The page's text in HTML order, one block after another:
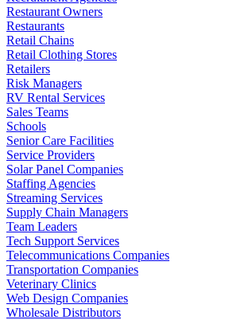
Restaurant Owners
Restaurants
Retail Chains
Retail Clothing Stores
Retailers
Risk Managers
RV Rental Services
Sales Teams
Schools
Senior Care Facilities
Service Providers
Solar Panel Companies
Staffing Agencies
Streaming Services
Supply Chain Managers
Team Leaders
Tech Support Services
Telecommunications Companies
Transportation Companies
Veterinary Clinics
Web Design Companies
Wholesale Distributors